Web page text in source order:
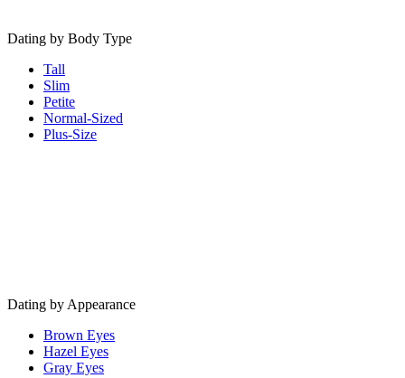
Dating by Body Type
Tall
Slim
Petite
Normal-Sized
Plus-Size
Dating by Appearance
Brown Eyes
Hazel Eyes
Gray Eyes